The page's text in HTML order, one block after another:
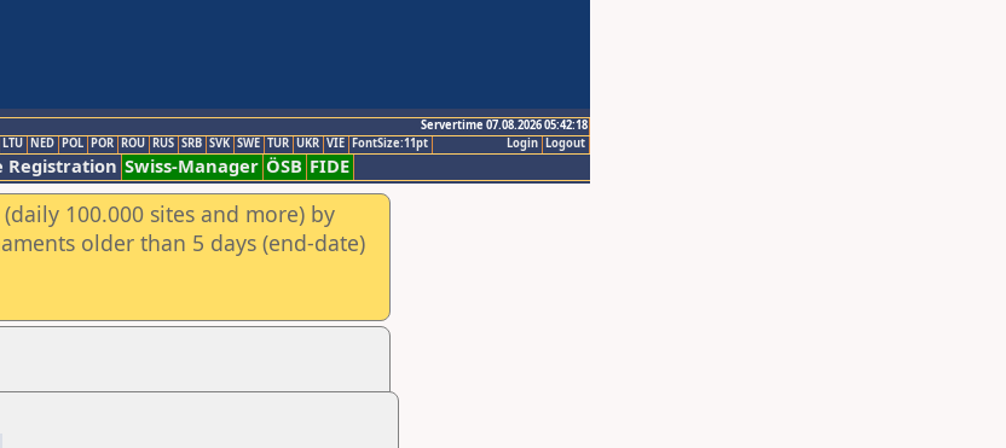
Servertime 07.08.2026 05:42:18
Logout
Login
LTU NED POL POR ROU RUS SRB SVK SWE TUR UKR VIE FontSize:11pt
Registration Swiss-Manager ÖSB FIDE
100.000 sites and more) by
older than 5 days (end-date)